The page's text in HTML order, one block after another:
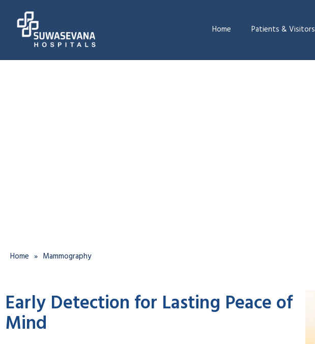
Home Patients & Visitors
Home » Mammography
Early Detection for Lasting Peace of
Mind